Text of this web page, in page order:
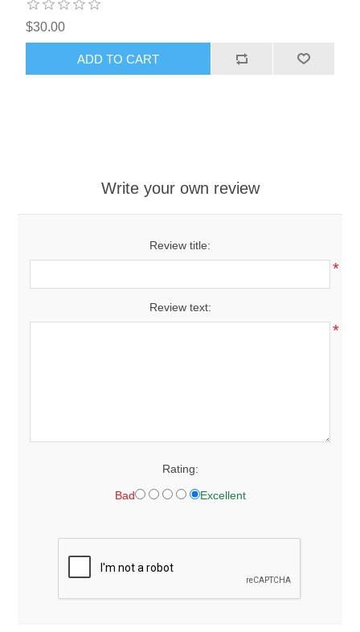
$30.00
ADD TO CART
Write your own review
Review title:
*
Review text:
*
Rating:
Bad Excellent